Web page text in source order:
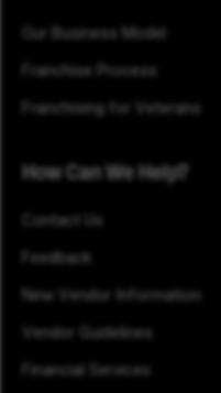
Our Business Model
Franchise Process
Franchising for Veterans
How Can We Help?
Contact Us
Feedback
New Vendor Information
Vendor Guidelines
Financial Services